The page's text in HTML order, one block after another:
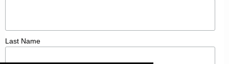
Last Name